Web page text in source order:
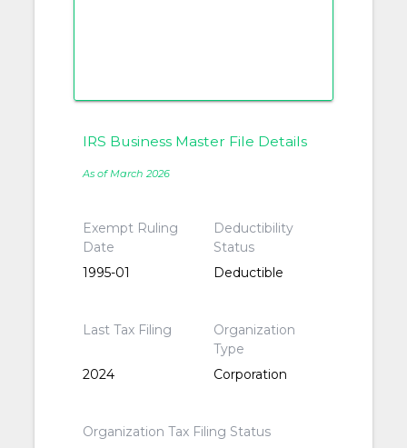
IRS Business Master File Details
As of March 2026
Exempt Ruling
Date
1995-01
Deductibility
Status
Deductible
Last Tax Filing
2024
Organization
Type
Corporation
Organization Tax Filing Status